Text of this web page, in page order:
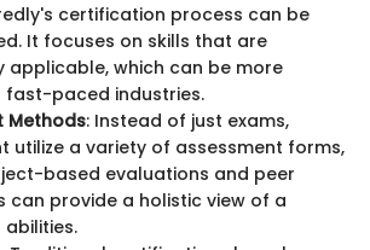
certification process can be
It focuses on skills that are
applicable, which can be more
fast-paced industries.
Methods: Instead of just exams,
utilize a variety of assessment forms,
based evaluations and peer
can provide a holistic view of a